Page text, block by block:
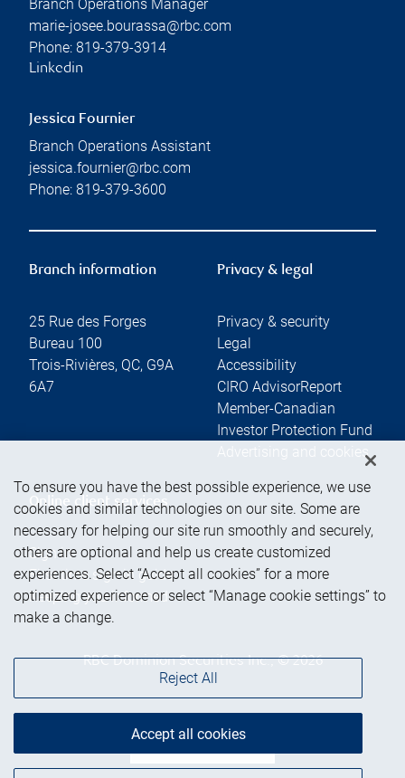
Branch Operations Manager
marie-josee.bourassa@rbc.com
Phone: 819-379-3914
Linkedin
Jessica Fournier
Branch Operations Assistant
jessica.fournier@rbc.com
Phone: 819-379-3600
Branch information
25 Rue des Forges
Bureau 100
Trois-Rivières, QC, G9A
6A7
Privacy & legal
Privacy & security
Legal
Accessibility
CIRO AdvisorReport
Member-Canadian
Investor Protection Fund
Advertising and cookies
Online client services
Sign in
First time sign in guide
Keeping you informed
RBC Dominion Securities Inc., © 2026
Back to top
To ensure you have the best possible experience, we use
cookies and similar technologies on our site. Some are
necessary for helping our site run smoothly and securely,
others are optional and help us create customized
experiences. Select “Accept all cookies” for a more
optimized experience or select “Manage cookie settings” to
make a change.
Reject All
Accept all cookies